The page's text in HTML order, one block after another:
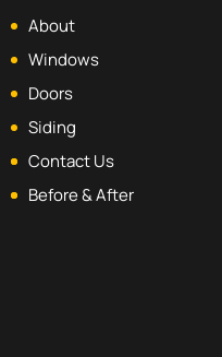
About
Windows
Doors
Siding
Contact Us
Before & After